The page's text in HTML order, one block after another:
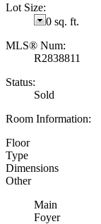
Lot Size:
0 sq. ft.
MLS® Num:
R2838811
Status:
Sold
Room Information:
Floor
Type
Dimensions
Other
Main
Foyer